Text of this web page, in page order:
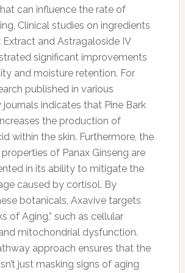
can influence the rate of
Clinical studies on ingredients
Extract and Astragaloside IV
significant improvements
and moisture retention. For
published in various
indicates that Pine Bark
the production of
within the skin. Furthermore, the
of Panax Ginseng are
in its ability to mitigate the
caused by cortisol. By
botanicals, Axavive targets
of Aging,” such as cellular
mitochondrial dysfunction.
approach ensures that the
just masking signs of aging